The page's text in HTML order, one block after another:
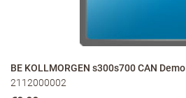
BE KOLLMORGEN s300s700 CAN Demo
2112000002